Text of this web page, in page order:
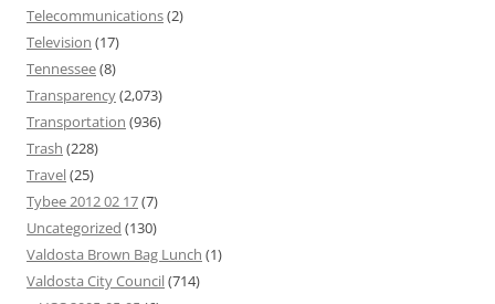
Telecommunications(2)
Television (17)
Tennessee(8)
Transparency(2,073)
Transportation (936)
Trash (228)
Travel(25)
Tybee 2012 02 17(7)
Uncategorized (130)
Valdosta Brown Bag Lunch (1)
Valdosta City Council(714)